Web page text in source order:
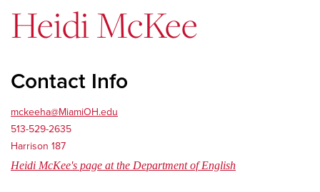
Heidi McKee
Contact Info
mckeeha@MiamiOH.edu
513-529-2635
Harrison 187
Heidi McKee's page at the Department of English